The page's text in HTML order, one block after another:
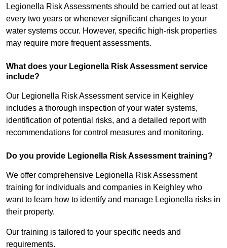
Legionella Risk Assessments should be carried out at least
every two years or whenever significant changes to your
water systems occur. However, specific high-risk properties
may require more frequent assessments.
What does your Legionella Risk Assessment service
include?
Our Legionella Risk Assessment service in Keighley
includes a thorough inspection of your water systems,
identification of potential risks, and a detailed report with
recommendations for control measures and monitoring.
Do you provide Legionella Risk Assessment training?
We offer comprehensive Legionella Risk Assessment
training for individuals and companies in Keighley who
want to learn how to identify and manage Legionella risks in
their property.
Our training is tailored to your specific needs and
requirements.